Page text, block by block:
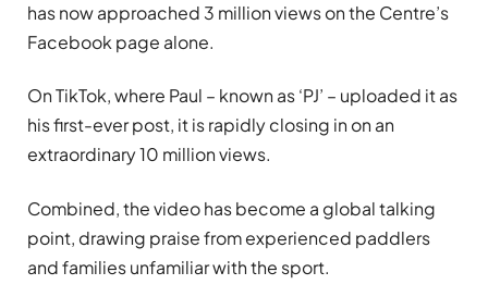
has now approached 3 million views on the Centre’s
Facebook page alone.
On TikTok, where Paul – known as ‘PJ’ – uploaded it as
his first-ever post, it is rapidly closing in on an
extraordinary 10 million views.
Combined, the video has become a global talking
point, drawing praise from experienced paddlers
and families unfamiliar with the sport.